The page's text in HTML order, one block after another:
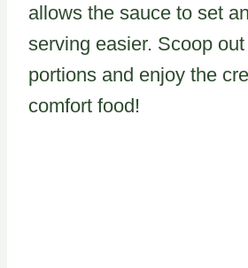
allows the sauce to set
serving easier. Scoop
portions and enjoy the
comfort food!